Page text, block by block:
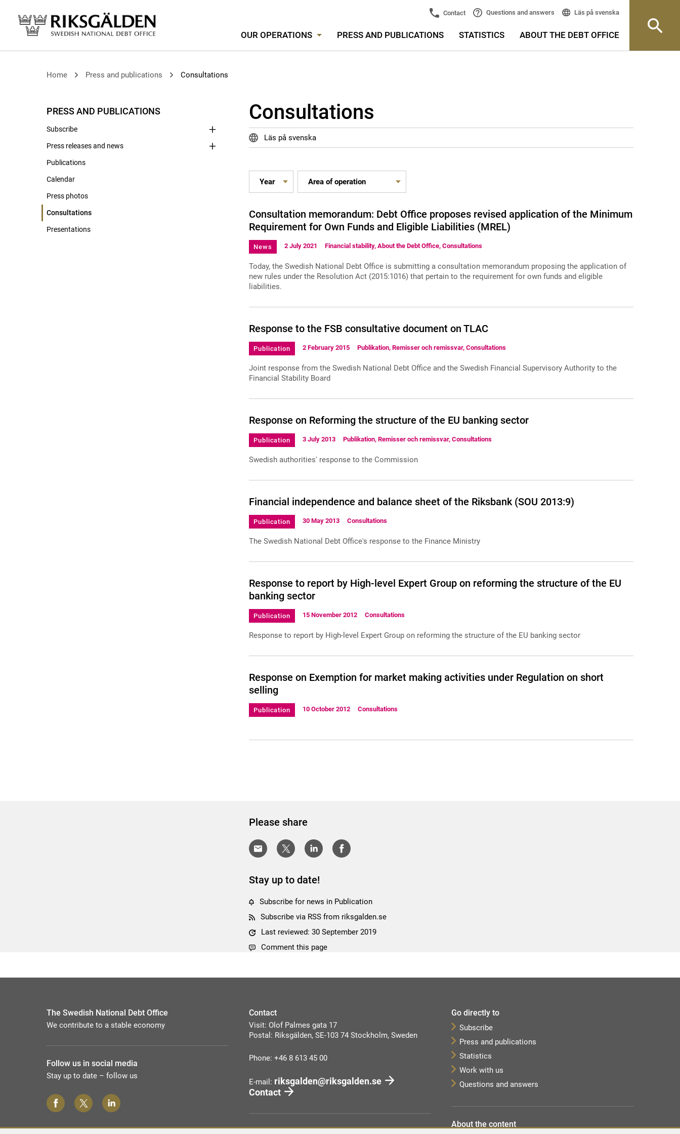
Contact Questions and answers Läs på svenska
OUR OPERATIONS PRESS AND PUBLICATIONS STATISTICS ABOUT THE DEBT OFFICE
Home Press and publications Consultations
PRESS AND PUBLICATIONS
Subscribe
Press releases and news
Publications
Calendar
Press photos
Consultations
Presentations
Consultations
Läs på svenska
Consultation memorandum: Debt Office proposes revised application of the Minimum
Requirement for Own Funds and Eligible Liabilities (MREL)
News 2 July 2021 Financial stability, About the Debt Office, Consultations
Today, the Swedish National Debt Office is submitting a consultation memorandum proposing the application of
new rules under the Resolution Act (2015:1016) that pertain to the requirement for own funds and eligible
liabilities.
Response to the FSB consultative document on TLAC
Publication 2 February 2015 Publikation, Remisser och remissvar, Consultations
Joint response from the Swedish National Debt Office and the Swedish Financial Supervisory Authority to the
Financial Stability Board
Response on Reforming the structure of the EU banking sector
Publication 3 July 2013 Publikation, Remisser och remissvar, Consultations
Swedish authorities' response to the Commission
Financial independence and balance sheet of the Riksbank (SOU 2013:9)
Publication 30 May 2013 Consultations
The Swedish National Debt Office's response to the Finance Ministry
Response to report by High-level Expert Group on reforming the structure of the EU
banking sector
Publication 15 November 2012 Consultations
Response to report by High-level Expert Group on reforming the structure of the EU banking sector
Response on Exemption for market making activities under Regulation on short
selling
Publication 10 October 2012 Consultations
Please share
Stay up to date!
Subscribe for news in Publication
Subscribe via RSS from riksgalden.se
Last reviewed: 30 September 2019
Comment this page
The Swedish National Debt Office
We contribute to a stable economy
Follow us in social media
Stay up to date – follow us
Contact
Visit: Olof Palmes gata 17
Postal: Riksgälden, SE-103 74 Stockholm, Sweden
Phone: +46 8 613 45 00
E-mail: riksgalden@riksgalden.se
Contact
Go directly to
Subscribe
Press and publications
Statistics
Work with us
Questions and answers
About the content